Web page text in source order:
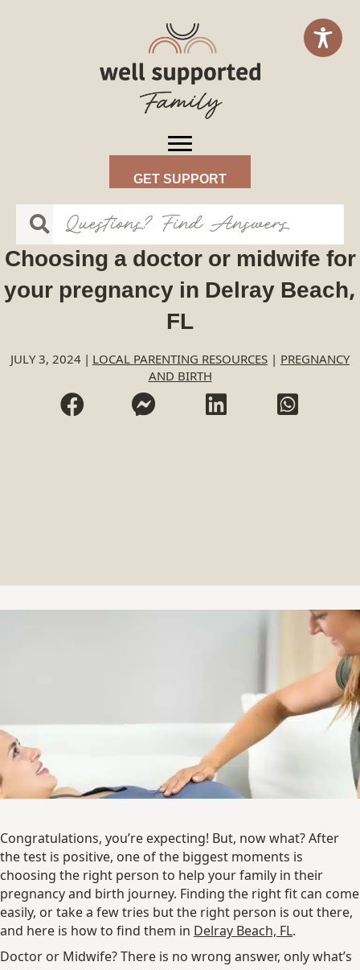
GET SUPPORT
Choosing a doctor or midwife for
your pregnancy in Delray Beach,
FL
JULY 3, 2024 | LOCAL PARENTING RESOURCES | PREGNANCY
AND BIRTH
Congratulations, you’re expecting! But, now what? After
the test is positive, one of the biggest moments is
choosing the right person to help your family in their
pregnancy and birth journey. Finding the right fit can come
easily, or take a few tries but the right person is out there,
and here is how to find them in Delray Beach, FL.
Doctor or Midwife? There is no wrong answer, only what’s